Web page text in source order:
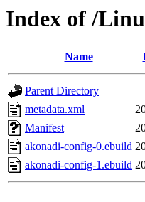
Index of /
Name
Parent Directory
metadata.xml
Manifest
akonadi-config-0.ebuild
akonadi-config-1.ebuild